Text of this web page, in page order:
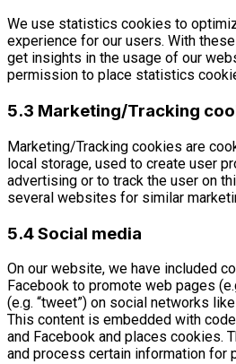
We use statistics cookies to
experience for our users. With
get insights in the usage of our
permission to place statistics
5.3 Marketing/Tracking
Marketing/Tracking cookies are
local storage, used to create user
advertising or to track the user on
several websites for similar
5.4 Social media
On our website, we have included
Facebook to promote web pages
(e.g. “tweet”) on social networks
This content is embedded with
and Facebook and places cookies.
and process certain information for